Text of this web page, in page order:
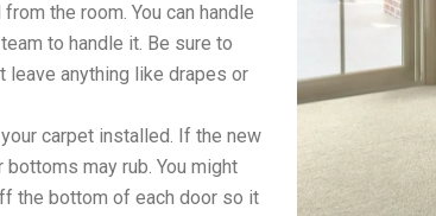
the room. You can handle
to handle it. Be sure to
leave anything like drapes or
carpet installed. If the new
may rub. You might
the bottom of each door so it